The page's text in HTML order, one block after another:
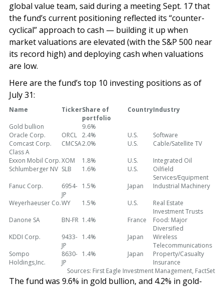
global value team, said during a meeting Sept. 17 that
the fund’s current positioning reflected its “counter-
cyclical” approach to cash — building it up when
market valuations are elevated (with the S&P 500 near
its record high) and deploying cash when valuations
are low.
Here are the fund’s top 10 investing positions as of
July 31:
Name TickerShare of
portfolio
CountryIndustry
Gold bullion
9.6%
Oracle Corp.
ORCL 2.4% U.S.
Software
Comcast Corp.
Class A
CMCSA2.0% U.S.
Cable/Satellite TV
Exxon Mobil Corp.XOM 1.8% U.S.
Integrated Oil
Schlumberger NV SLB 1.6% U.S.
Oilfield
Services/Equipment
Fanuc Corp.
6954-
JP
1.5% Japan
Industrial Machinery
Weyerhaeuser Co.WY 1.5% U.S.
Real Estate
Investment Trusts
Danone SA
BN-FR 1.4% France
Food: Major
Diversified
KDDI Corp.
9433-
JP
1.4% Japan
Wireless
Telecommunications
Sompo
Holdings,Inc.
8630-
JP
1.4% Japan
Property/Casualty
Insurance
Sources: First Eagle Investment Management, FactSet
The fund was 9.6% in gold bullion, and 4.2% in gold-